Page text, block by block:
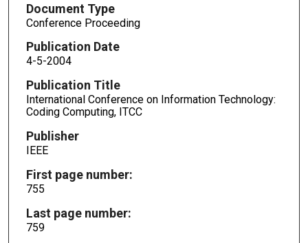
Document Type
Conference Proceeding
Publication Date
4-5-2004
Publication Title
International Conference on Information Technology:
Coding Computing, ITCC
Publisher
IEEE
First page number:
755
Last page number:
759